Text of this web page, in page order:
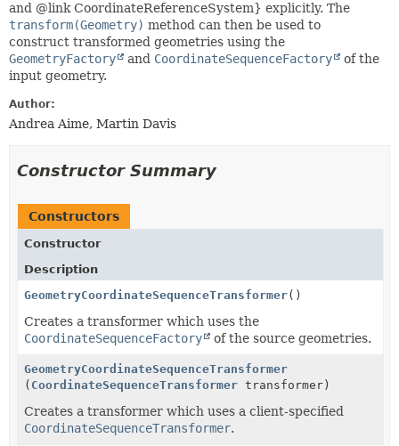
and @link CoordinateReferenceSystem} explicitly. The
transform(Geometry) method can then be used to
construct transformed geometries using the
GeometryFactory
and CoordinateSequenceFactory
of the
input geometry.
Author:
Andrea Aime, Martin Davis
Constructor Summary
Constructors
Constructor
Description
GeometryCoordinateSequenceTransformer()
Creates a transformer which uses the
CoordinateSequenceFactory
of the source geometries.
GeometryCoordinateSequenceTransformer
( CoordinateSequenceTransformer transformer)
Creates a transformer which uses a client-specified
CoordinateSequenceTransformer.